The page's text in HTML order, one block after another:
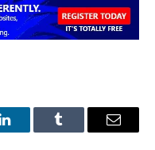
LinkedInTumblr Email